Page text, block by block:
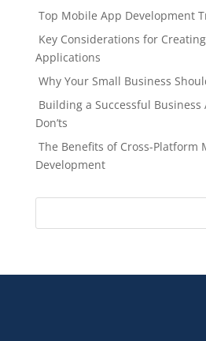
Top Mobile App Development
Key Considerations for
Applications
Why Your Small Business
Building a Successful Business
Don’ts
The Benefits of Cross-Platform
Development